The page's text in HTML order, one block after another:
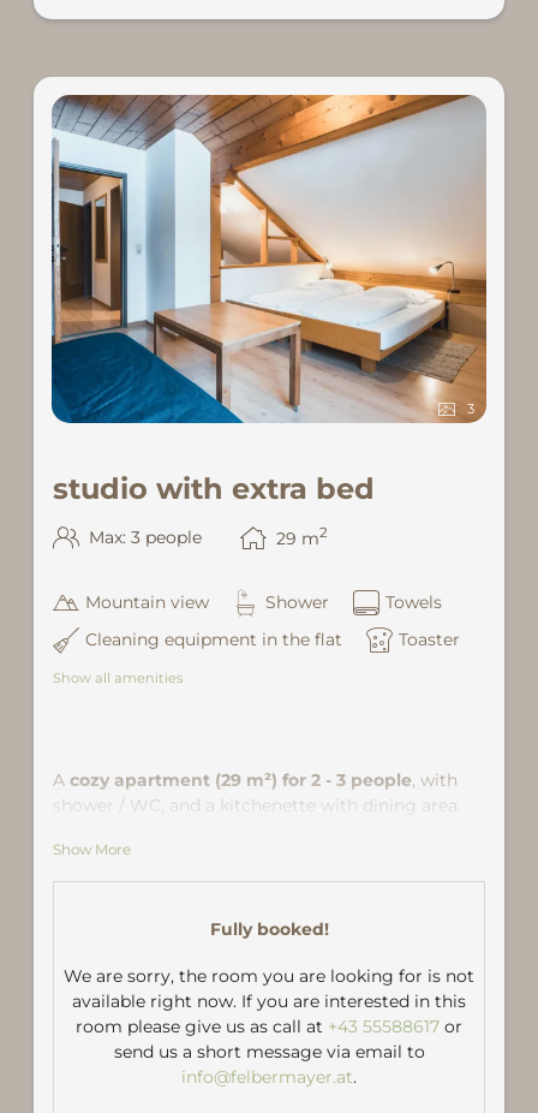
3
studio with extra bed
Max: 3 people 29 m2
Mountain view Shower
Towels
Cleaning equipment in the flat
Toaster
Show all amenities
A cozy apartment (29 m²) for 2 - 3 people, with
shower / WC, and a kitchenette with dining area.
comfortable seating area and a pull out couch as
third accommodation. Location: in the community
(Hnr 2b / Grid Square B4.)
Show More
Fully booked!
We are sorry, the room you are looking for is not
available right now. If you are interested in this
room please give us as call at +43 55588617 or
send us a short message via email to
info@felbermayer.at.